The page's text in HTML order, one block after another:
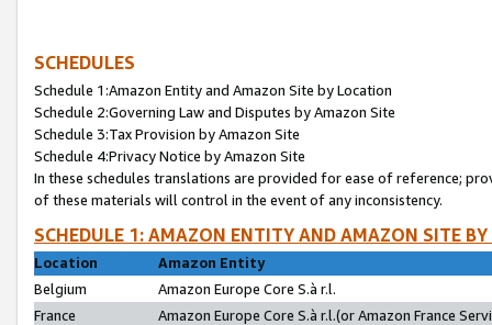
SCHEDULES
Schedule 1:Amazon Entity and Amazon Site by Location
Schedule 2:Governing Law and Disputes by Amazon Site
Schedule 3:Tax Provision by Amazon Site
Schedule 4:Privacy Notice by Amazon Site
In these schedules translations are provided for ease of reference;
of these materials will control in the event of any inconsistency.
SCHEDULE 1: AMAZON ENTITY AND AMAZON SITE
Location
Amazon Entity
Belgium
Amazon Europe Core S.à r.l.
France
Amazon Europe Core S.à r.l.(or Amazon France